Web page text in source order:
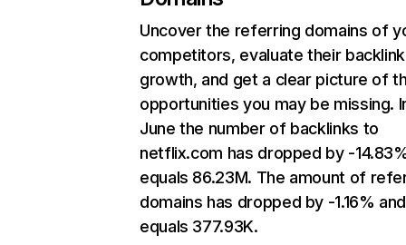
Uncover the referring domains of
competitors, evaluate their backlink
growth, and get a clear picture of
opportunities you may be missing.
June the number of backlinks to
netflix.com has dropped by -
equals 86.23M. The amount of
domains has dropped by -1.16% and
equals 377.93K.